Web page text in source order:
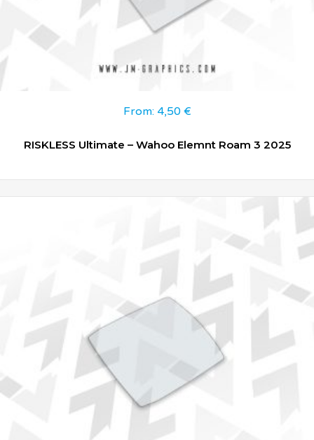
From: 4,50 €
RISKLESS Ultimate – Wahoo Elemnt Roam 3 2025